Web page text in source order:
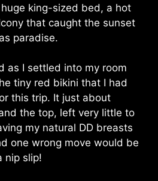
king-sized bed, a hot
that caught the sunset
paradise.
as I settled into my room
tiny red bikini that I had
this trip. It just about
the top, left very little to
my natural DD breasts
one wrong move would be
nip slip!